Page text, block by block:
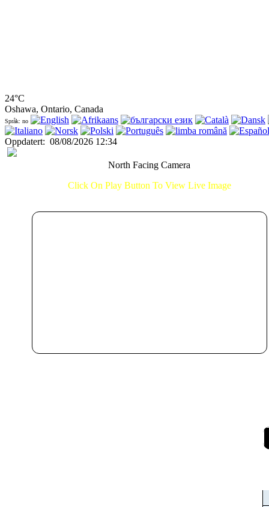
24°C
Oshawa, Ontario, Canada
Språk: no
Oppdatert: 08/08/2026 12:34
North Facing Camera
Click On Play Button To View Live Image